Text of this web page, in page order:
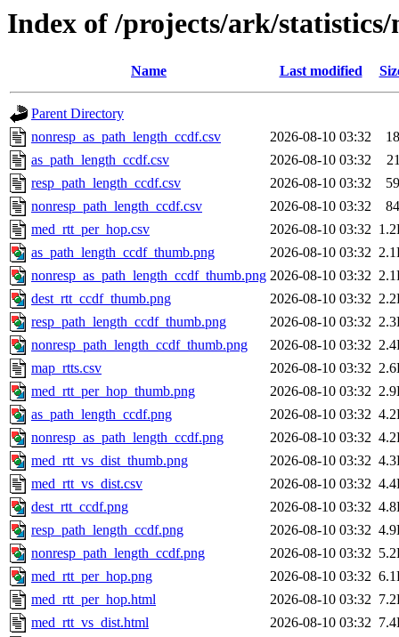
Index of /projects/ark/
Name Last modified
Parent Directory
nonresp_as_path_length_ccdf.csv
2026-08-10 03:32
as_path_length_ccdf.csv
2026-08-10 03:32
resp_path_length_ccdf.csv
2026-08-10 03:32
nonresp_path_length_ccdf.csv
2026-08-10 03:32
med_rtt_per_hop.csv
2026-08-10 03:32
as_path_length_ccdf_thumb.png
2026-08-10 03:32
nonresp_as_path_length_ccdf_thumb.png 2026-08-10 03:32
dest_rtt_ccdf_thumb.png
2026-08-10 03:32
resp_path_length_ccdf_thumb.png
2026-08-10 03:32
nonresp_path_length_ccdf_thumb.png
2026-08-10 03:32
map_rtts.csv
2026-08-10 03:32
med_rtt_per_hop_thumb.png
2026-08-10 03:32
as_path_length_ccdf.png
2026-08-10 03:32
nonresp_as_path_length_ccdf.png
2026-08-10 03:32
med_rtt_vs_dist_thumb.png
2026-08-10 03:32
med_rtt_vs_dist.csv
2026-08-10 03:32
dest_rtt_ccdf.png
2026-08-10 03:32
resp_path_length_ccdf.png
2026-08-10 03:32
nonresp_path_length_ccdf.png
2026-08-10 03:32
med_rtt_per_hop.png
2026-08-10 03:32
med_rtt_per_hop.html
2026-08-10 03:32
med_rtt_vs_dist.html
2026-08-10 03:32